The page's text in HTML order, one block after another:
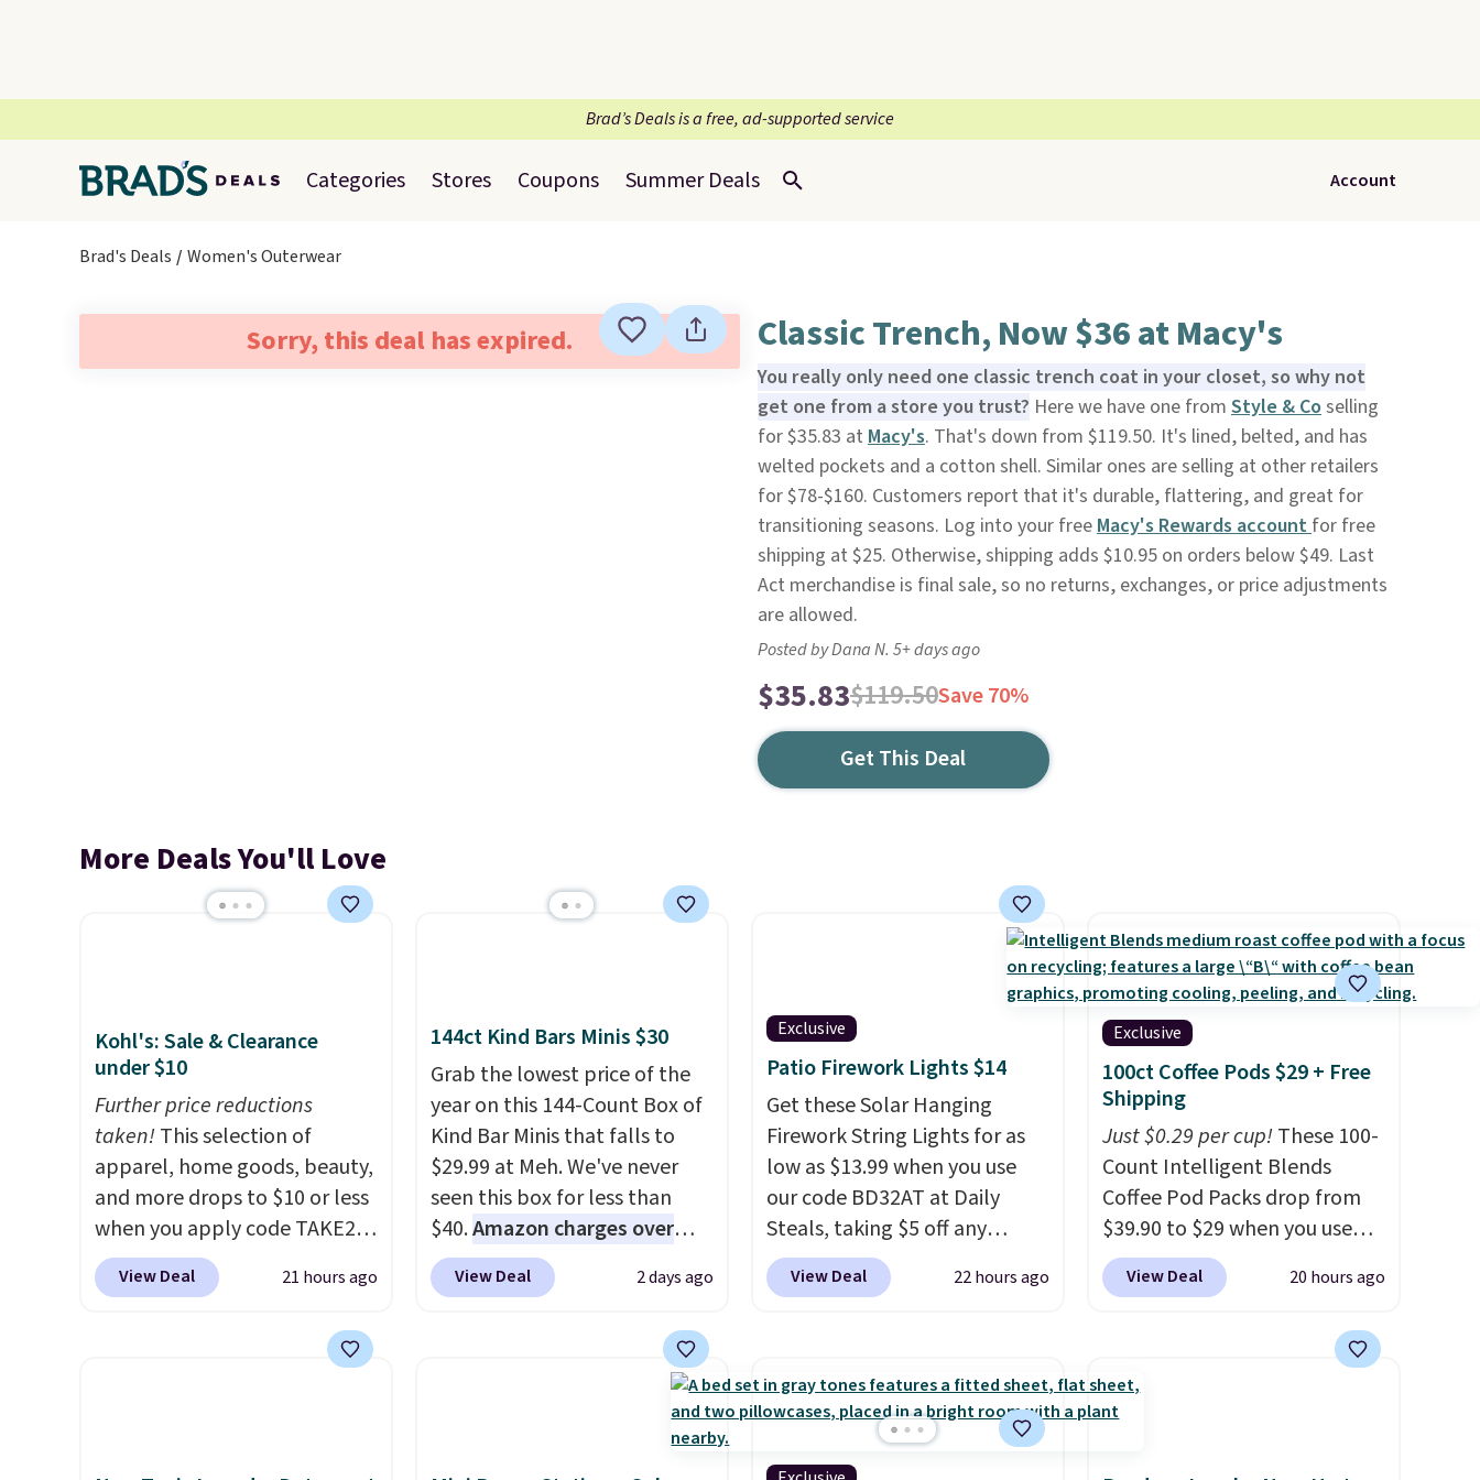
Brad’s Deals is a free, ad-supported service
Categories Stores Coupons Summer Deals Account
Brad's Deals Women's Outerwear
Sorry, this deal has expired. Classic Trench, Now $36 at Macy's
You really only need one classic trench coat in your closet, so why not
get one from a store you trust? Here we have one from Style & Coselling
for $35.83 at Macy's. That's down from $119.50. It's lined, belted, and has
welted pockets and a cotton shell. Similar ones are selling at other retailers
for $78-$160. Customers report that it's durable, flattering, and great for
transitioning seasons. Log into your freeMacy's Rewards accountfor free
shipping at $25. Otherwise, shipping adds $10.95 on orders below $49. Last
Act merchandise is final sale, so no returns, exchanges, or price adjustments
are allowed.
Posted by Dana N. 5+ days ago
$35.83$119.50Save 70%
Get This Deal
More Deals You'll Love
Kohl's: Sale & Clearance
under $10
Further price reductions
taken!This selection of
apparel, home goods, beauty,
and more drops to $10 or less
when you apply code TAKE20
during checkout
at Kohls.com. We found this
drops from $14.99 to $7.19
View Deal 21 hours ago
144ct Kind Bars Minis $30
Grab the lowest price of the
year on this 144-Count Box of
Kind Bar Minis that falls to
$29.99 at Meh. We've never
seen this box for less than
$40.Amazon charges over
$80, or $6.48 per 10 bars. They
offer a quick, gluten-free
sweeteners, a great choice for
school lunches. Shipping is
create a free account, choose
View Deal 2 days ago
Exclusive
Patio Firework Lights $14
Get these Solar Hanging
Firework String Lights for as
low as $13.99 when you use
our code BD32AT at Daily
Steals, taking $5 off any
option. With free shipping,
this is the best delivered price
firework-inspired starburst
display,automatically
charging during the day and
View Deal 22 hours ago
Exclusive
100ct Coffee Pods $29 + Free
Shipping
Just $0.29 per cup!These 100-
Count Intelligent Blends
Coffee Pod Packs drop from
$39.90 to $29 when you use
our exclusive code BRADSIB29
during checkout at Maud's
for free. We haven't seen a
lower price in years on these
blends. Choose from dark
View Deal 20 hours ago